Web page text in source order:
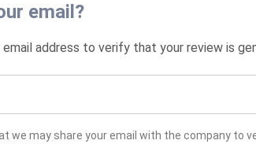
email?
email address to verify that your review is
we may share your email with the company to